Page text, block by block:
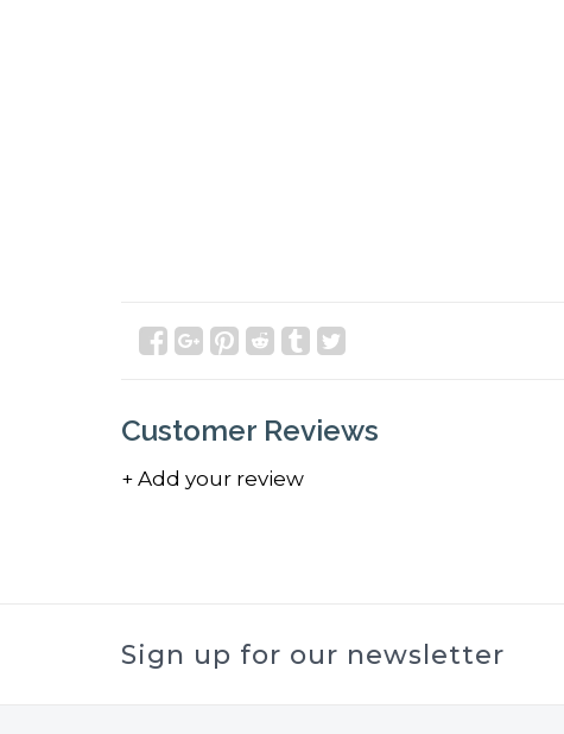
Customer Reviews
+ Add your review
Sign up for our newsletter